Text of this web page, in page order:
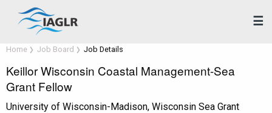
☰
Home Job Board Job Details
Keillor Wisconsin Coastal Management-Sea
Grant Fellow
University of Wisconsin-Madison, Wisconsin Sea Grant